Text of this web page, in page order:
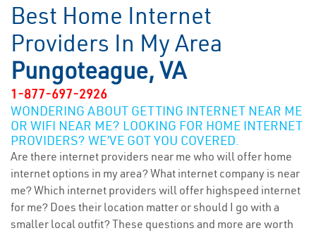
Best Home Internet
Providers In My Area
Pungoteague, VA
1-877-697-2926
WONDERING ABOUT GETTING INTERNET NEAR ME
OR WIFI NEAR ME? LOOKING FOR HOME INTERNET
PROVIDERS? WE’VE GOT YOU COVERED.
Are there internet providers near me who will offer home
internet options in my area? What internet company is near
me? Which internet providers will offer highspeed internet
for me? Does their location matter or should I go with a
smaller local outfit? These questions and more are worth